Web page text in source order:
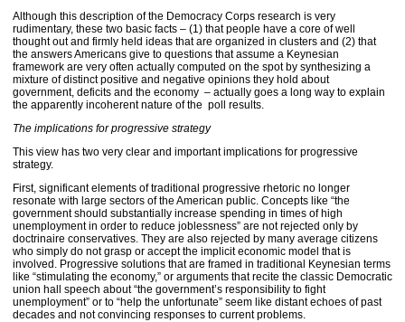
Although this description of the Democracy Corps research is very
rudimentary, these two basic facts – (1) that people have a core of well
thought out and firmly held ideas that are organized in clusters and (2) that
the answers Americans give to questions that assume a Keynesian
framework are very often actually computed on the spot by synthesizing a
mixture of distinct positive and negative opinions they hold about
government, deficits and the economy – actually goes a long way to explain
the apparently incoherent nature of the poll results.
The implications for progressive strategy
This view has two very clear and important implications for progressive
strategy.
First, significant elements of traditional progressive rhetoric no longer
resonate with large sectors of the American public. Concepts like “the
government should substantially increase spending in times of high
unemployment in order to reduce joblessness” are not rejected only by
doctrinaire conservatives. They are also rejected by many average citizens
who simply do not grasp or accept the implicit economic model that is
involved. Progressive solutions that are framed in traditional Keynesian terms
like “stimulating the economy,” or arguments that recite the classic Democratic
union hall speech about “the government’s responsibility to fight
unemployment” or to “help the unfortunate” seem like distant echoes of past
decades and not convincing responses to current problems.